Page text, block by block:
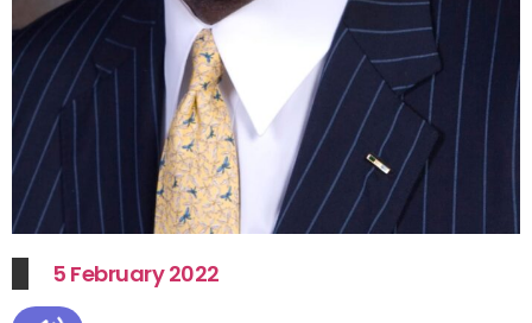
5 February 2022